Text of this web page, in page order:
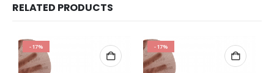
RELATED PRODUCTS
-17% -17%